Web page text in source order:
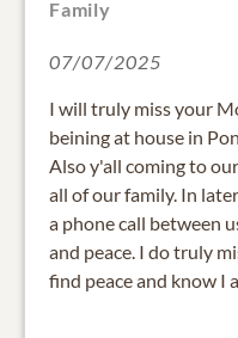
Family
07/07/2025
I will truly miss your
beining at house in
Also y'all coming to
all of our family. In
a phone call between
and peace. I do truly
find peace and know I